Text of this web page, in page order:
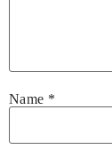
Name *